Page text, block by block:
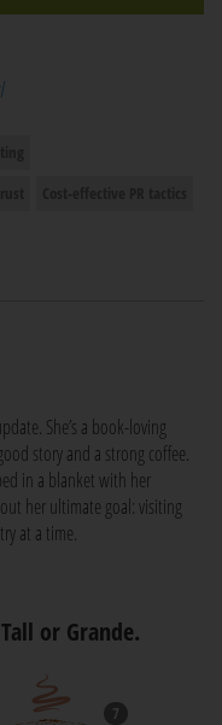
She’s a book-loving
story and a strong coffee.
in a blanket with her
her ultimate goal: visiting
at a time.
or Grande.
7